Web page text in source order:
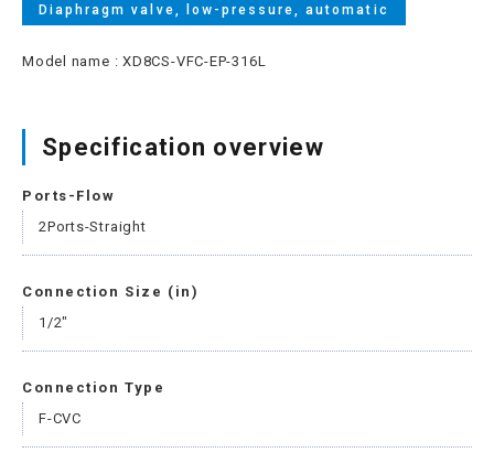
Diaphragm valve, low-pressure, automatic
Model name : XD8CS-VFC-EP-316L
Specification overview
Ports-Flow
2Ports-Straight
Connection Size (in)
1/2"
Connection Type
F-CVC